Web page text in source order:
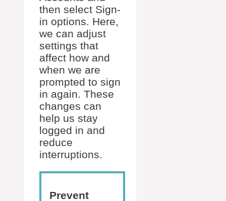
then select Sign-
in options. Here,
we can adjust
settings that
affect how and
when we are
prompted to sign
in again. These
changes can
help us stay
logged in and
reduce
interruptions.
Prevent